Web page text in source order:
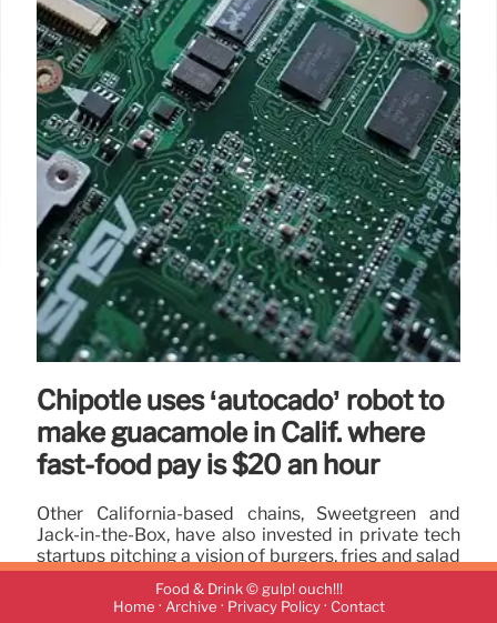
Chipotle uses ‘autocado’ robot to
make guacamole in Calif. where
fast-food pay is $20 an hour
Other California-based chains, Sweetgreen and
Jack-in-the-Box, have also invested in private tech
startups pitching a vision of burgers, fries and salad
bowls made in large part by robots.
17 Sep 2024
Food & Drink © gulp! ouch!!!
Home · Archive · Privacy Policy· Contact